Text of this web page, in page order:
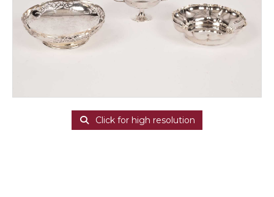
Click for high resolution